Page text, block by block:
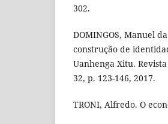
302.
DOMINGOS, Manuel
construção de
Uanhenga Xitu.
32, p. 123-146, 2017.
TRONI, Alfredo. O